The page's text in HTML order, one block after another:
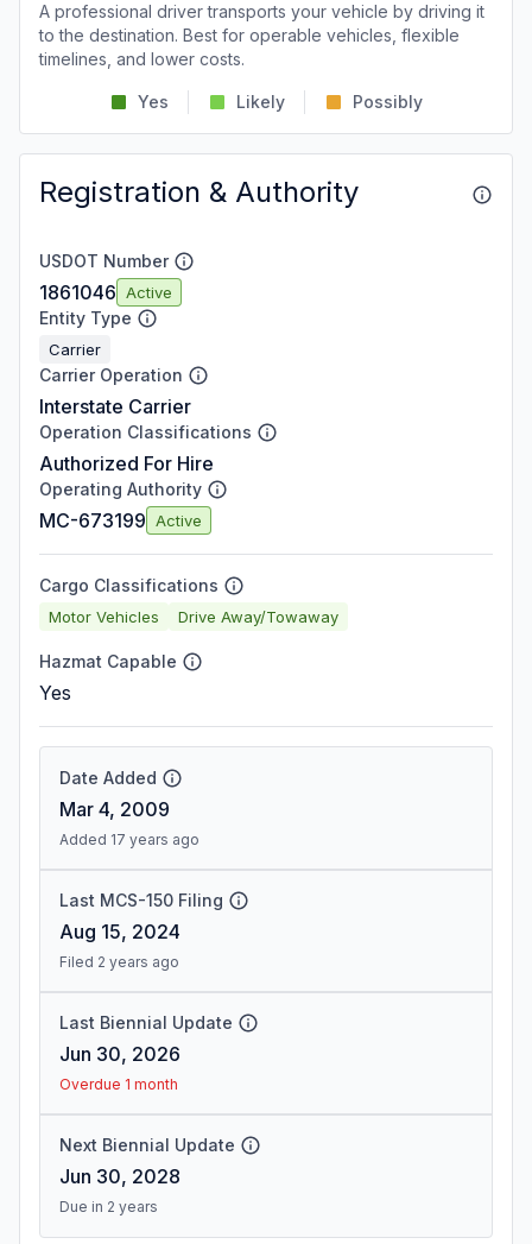
A professional driver transports your vehicle by driving it
to the destination. Best for operable vehicles, flexible
timelines, and lower costs.
Yes Likely Possibly
Registration & Authority
USDOT Number
1861046 Active
Entity Type
Carrier
Carrier Operation
Interstate Carrier
Operation Classifications
Authorized For Hire
Operating Authority
MC-673199 Active
Cargo Classifications
Motor Vehicles Drive Away/Towaway
Hazmat Capable
Yes
Date Added
Mar 4, 2009
Added 17 years ago
Last MCS-150 Filing
Aug 15, 2024
Filed 2 years ago
Last Biennial Update
Jun 30, 2026
Overdue 1 month
Next Biennial Update
Jun 30, 2028
Due in 2 years